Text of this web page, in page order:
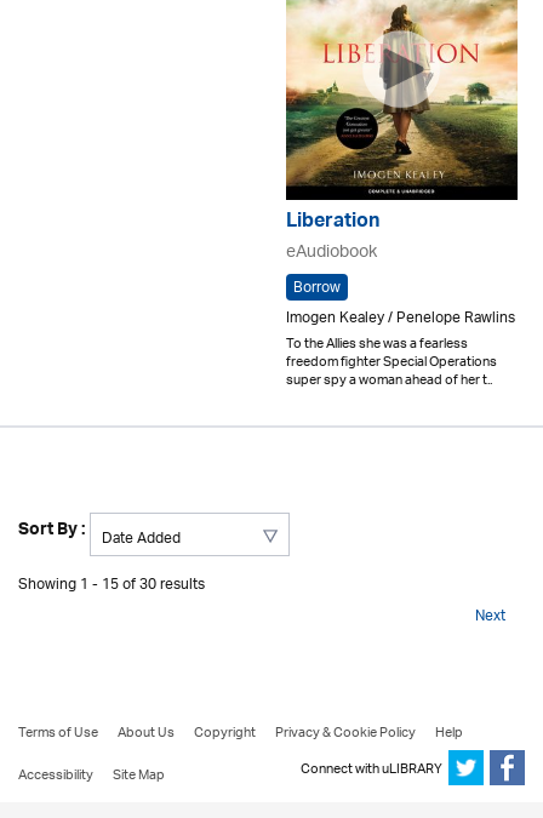
Liberation
eAudiobook
Borrow
Imogen Kealey / Penelope Rawlins
To the Allies she was a fearless
freedom fighter Special Operations
super spy a woman ahead of her t..
Sort By :
Showing 1 - 15 of 30 results
Next
Terms of Use About Us Copyright Privacy & Cookie Policy
Help
Accessibility
Site Map Connect with uLIBRARY